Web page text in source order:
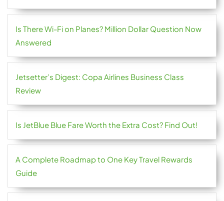
Is There Wi-Fi on Planes? Million Dollar Question Now
Answered
Jetsetter’s Digest: Copa Airlines Business Class
Review
Is JetBlue Blue Fare Worth the Extra Cost? Find Out!
A Complete Roadmap to One Key Travel Rewards
Guide